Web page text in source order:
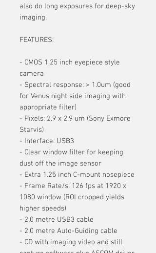
also do long exposures for deep-sky
imaging.
FEATURES:
- CMOS 1.25 inch eyepiece style
camera
- Spectral response: > 1.0um (good
for Venus night side imaging with
appropriate filter)
- Pixels: 2.9 x 2.9 um (Sony Exmore
Starvis)
- Interface: USB3
- Clear window filter for keeping
dust off the image sensor
- Extra 1.25 inch C-mount nosepiece
- Frame Rate/s: 126 fps at 1920 x
1080 window (ROI cropped yields
higher speeds)
- 2.0 metre USB3 cable
- 2.0 metre Auto-Guiding cable
- CD with imaging video and still